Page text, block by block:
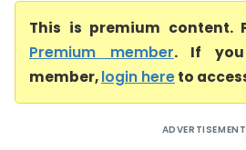
This is premium content.
Premium member. If
member,login hereto
ADVERTISEMENT